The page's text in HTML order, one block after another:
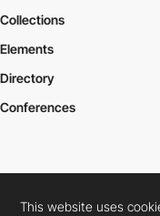
Collections
Elements
Directory
Conferences
This website uses